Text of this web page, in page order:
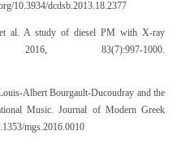
10.3934/dcdsb.2013.18.2377
al. A study of diesel PM with X-ray
83(7):997-1000.
Albert Bourgault-Ducoudray and the
Music. Journal of Modern Greek
mgs.2016.0010